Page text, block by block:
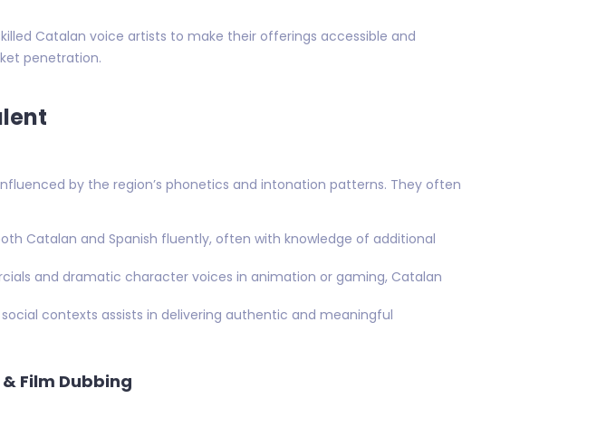
Catalan voice artists to make their offerings accessible and
penetration.
by the region’s phonetics and intonation patterns. They often
Catalan and Spanish fluently, often with knowledge of additional
and dramatic character voices in animation or gaming, Catalan
contexts assists in delivering authentic and meaningful
Film Dubbing